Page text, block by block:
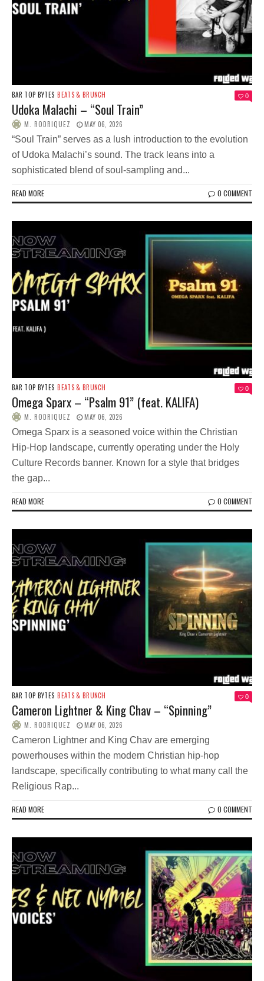
BAR TOP BYTES BEATS & BRUNCH 0
Udoka Malachi – “Soul Train”
M. RODRIQUEZ MAY 06, 2026
“Soul Train” serves as a lush introduction to the evolution
of Udoka Malachi’s sound. The track leans into a
sophisticated blend of soul-sampling and...
READ MORE 0 COMMENT
BAR TOP BYTES BEATS & BRUNCH 0
Omega Sparx – “Psalm 91” (feat. KALIFA)
M. RODRIQUEZ MAY 06, 2026
Omega Sparx is a seasoned voice within the Christian
Hip-Hop landscape, currently operating under the Holy
Culture Records banner. Known for a style that bridges
the gap...
READ MORE 0 COMMENT
BAR TOP BYTES BEATS & BRUNCH 0
Cameron Lightner & King Chav – “Spinning”
M. RODRIQUEZ MAY 06, 2026
Cameron Lightner and King Chav are emerging
powerhouses within the modern Christian hip-hop
landscape, specifically contributing to what many call the
Religious Rap...
READ MORE 0 COMMENT